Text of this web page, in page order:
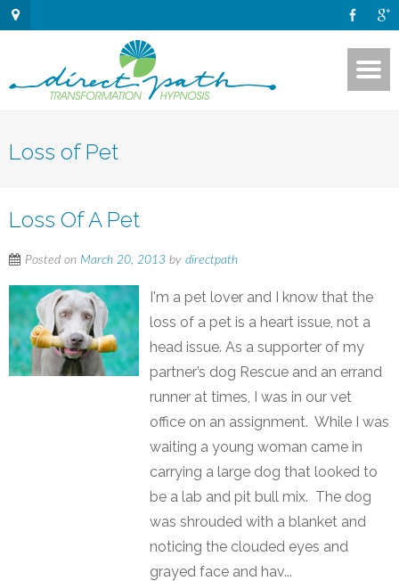
Loss of Pet
Loss Of A Pet
Posted on March 20, 2013 by directpath
I'm a pet lover and I know that the
loss of a pet is a heart issue, not a
head issue. As a supporter of my
partner’s dog Rescue and an errand
runner at times, I was in our vet
office on an assignment. While I was
waiting a young woman came in
carrying a large dog that looked to
be a lab and pit bull mix. The dog
was shrouded with a blanket and
noticing the clouded eyes and
grayed face and hav...